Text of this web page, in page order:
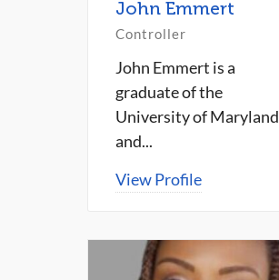
John Emmert
Controller
John Emmert is a
graduate of the
University of Maryland
and...
View Profile